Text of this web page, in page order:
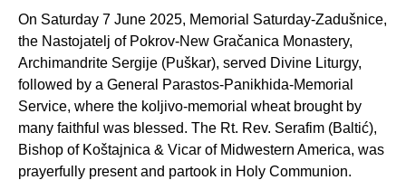
On Saturday 7 June 2025, Memorial Saturday-Zadušnice,
the Nastojatelj of Pokrov-New Gračanica Monastery,
Archimandrite Sergije (Puškar), served Divine Liturgy,
followed by a General Parastos-Panikhida-Memorial
Service, where the koljivo-memorial wheat brought by
many faithful was blessed. The Rt. Rev. Serafim (Baltić),
Bishop of Koštajnica & Vicar of Midwestern America, was
prayerfully present and partook in Holy Communion.